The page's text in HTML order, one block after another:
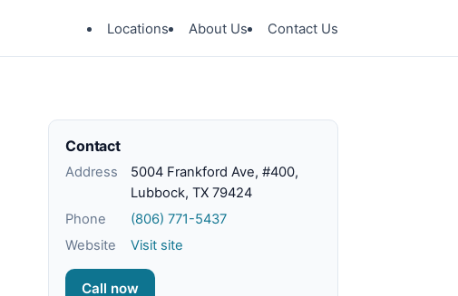
Locations About Us Contact Us
Contact
Address
5004 Frankford Ave, #400,
Lubbock, TX 79424
Phone
(806) 771-5437
Website
Visit site
Call now